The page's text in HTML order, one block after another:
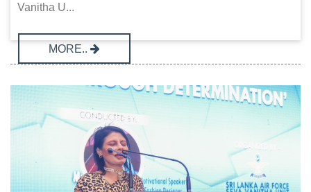
Vanitha U...
MORE..